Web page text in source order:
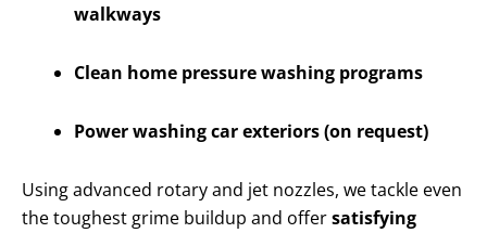
walkways
Clean home pressure washing programs
Power washing car exteriors (on request)
Using advanced rotary and jet nozzles, we tackle even
the toughest grime buildup and offersatisfying